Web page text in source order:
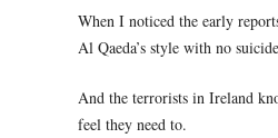
When I noticed the early
Al Qaeda’s style with no
And the terrorists in Ireland
feel they need to.